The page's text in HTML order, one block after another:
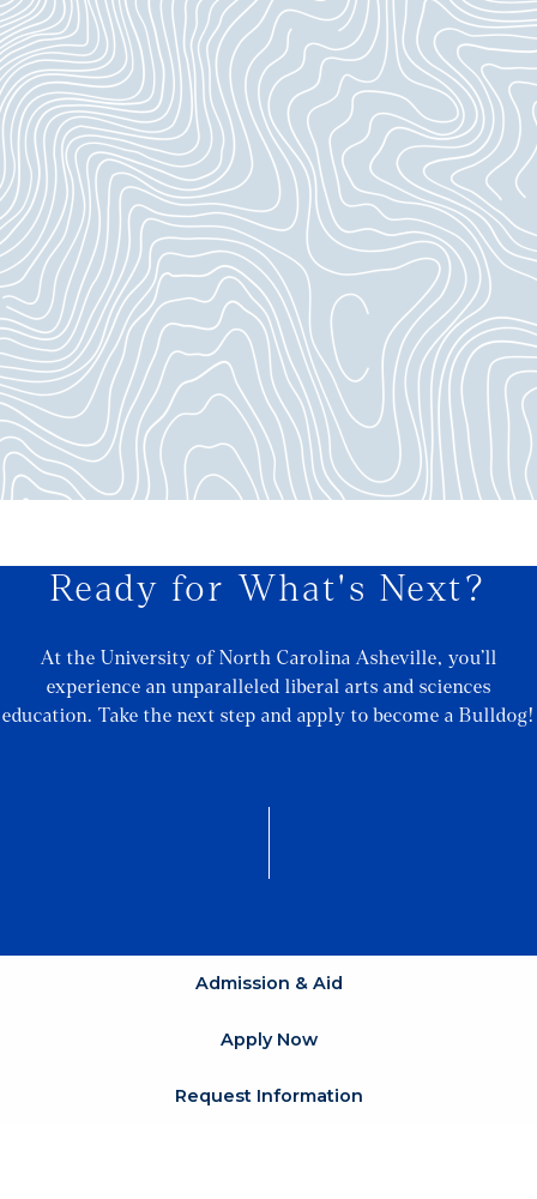
Ready for What's Next?
At the University of North Carolina Asheville, you’ll
experience an unparalleled liberal arts and sciences
education. Take the next step and apply to become a Bulldog!
Admission & Aid
Apply Now
Request Information